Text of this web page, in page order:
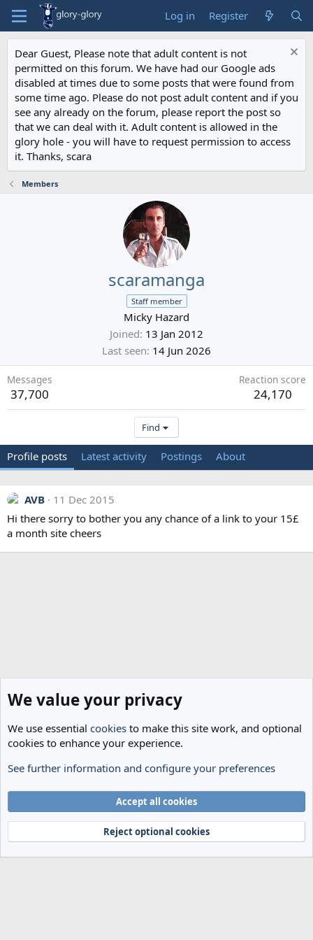
Log in Register
Dear Guest, Please note that adult content is not
permitted on this forum. We have had our Google ads
disabled at times due to some posts that were found from
some time ago. Please do not post adult content and if you
see any already on the forum, please report the post so
that we can deal with it. Adult content is allowed in the
glory hole - you will have to request permission to access
it. Thanks, scara
Members
scaramanga
Staff member
Micky Hazard
Joined 13 Jan 2012
Last seen 14 Jun 2026
Messages
37,700
Reaction score
24,170
Find
Profile posts Latest activity Postings About
AVB
11 Dec 2015
Hi there sorry to bother you any chance of a link to your 15£
a month site cheers
Members
Terms and rules
Privacy policy Help Home
R
Community platform by XenForo® © 2010-2024 XenForo Ltd.
We value your privacy
We use essential cookies to make this site work, and optional
cookies to enhance your experience.
See further information and configure your preferences
Accept all cookies
Reject optional cookies